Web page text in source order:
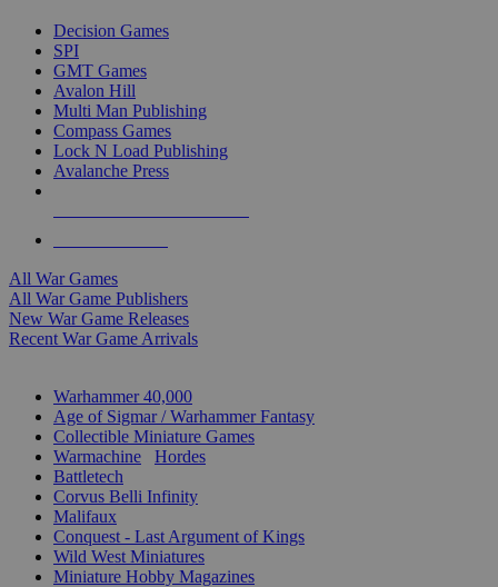
Decision Games
SPI
GMT Games
Avalon Hill
Multi Man Publishing
Compass Games
Lock N Load Publishing
Avalanche Press
All War Games
All War Game Publishers
New War Game Releases
Recent War Game Arrivals
Warhammer 40,000
Age of Sigmar / Warhammer Fantasy
Collectible Miniature Games
Warmachine
Hordes
Battletech
Corvus Belli Infinity
Malifaux
Conquest - Last Argument of Kings
Wild West Miniatures
Miniature Hobby Magazines